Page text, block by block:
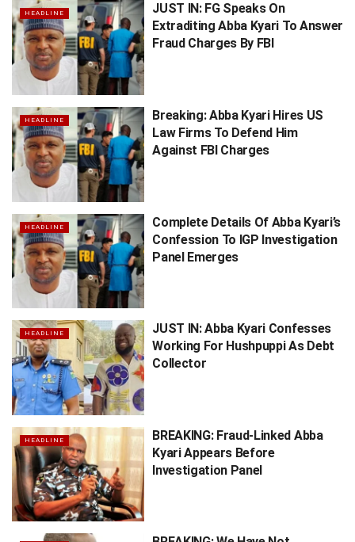
HEADLINE
JUST IN: FG Speaks On
Extraditing Abba Kyari To Answer
Fraud Charges By FBI
HEADLINE
Breaking: Abba Kyari Hires US
Law Firms To Defend Him
Against FBI Charges
HEADLINE
Complete Details Of Abba Kyari’s
Confession To IGP Investigation
Panel Emerges
HEADLINE
JUST IN: Abba Kyari Confesses
Working For Hushpuppi As Debt
Collector
HEADLINE
BREAKING: Fraud-Linked Abba
Kyari Appears Before
Investigation Panel